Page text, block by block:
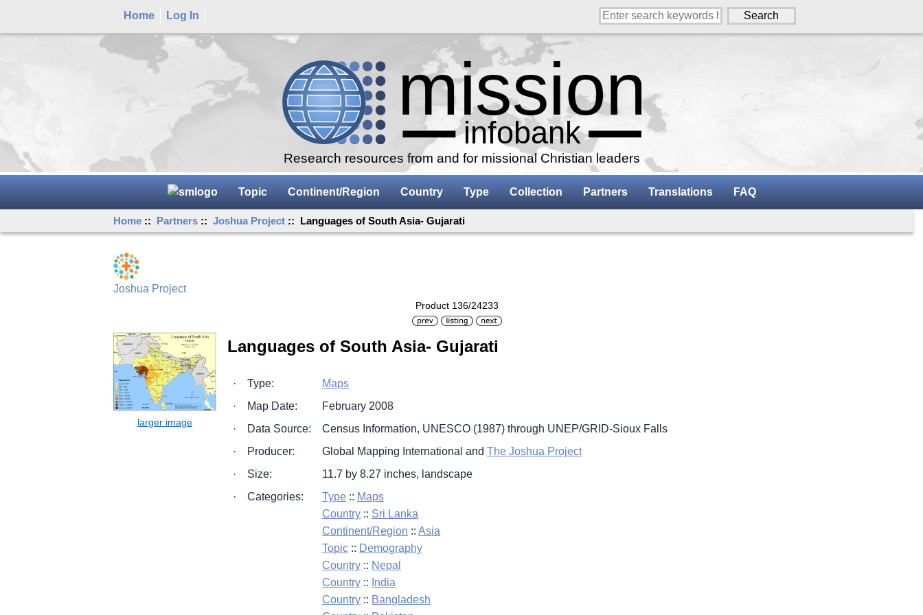
Home Log In
Research resources from and for missional Christian leaders
Topic Continent/Region Country Type Collection Partners Translations FAQ
Home :: Partners ::Joshua Project :: Languages of South Asia- Gujarati
Joshua Project
Product 136/24233
Languages of South Asia- Gujarati
· Type:
Maps
·
Map Date:
February 2008
·
Data Source:
Census Information, UNESCO (1987) through UNEP/GRID-Sioux Falls
·
Producer: Global Mapping International andThe Joshua Project
·
Size:
11.7 by 8.27 inches, landscape
·
Categories: Type :: Maps
Country :: Sri Lanka
Continent/Region ::Asia
Topic :: Demography
Country :: Nepal
Country :: India
Country :: Bangladesh